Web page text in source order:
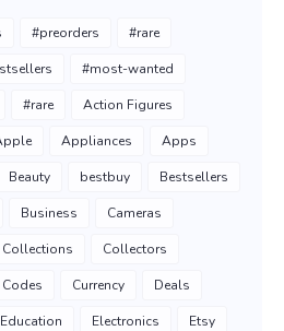
#preorders #rare
#most-wanted
#rare Action Figures
Appliances Apps
Beauty bestbuy Bestsellers
Business Cameras
Collections Collectors
Currency Deals
Education Electronics Etsy